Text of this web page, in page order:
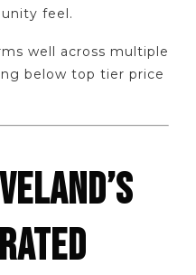
feel.
well across multiple
below top tier price